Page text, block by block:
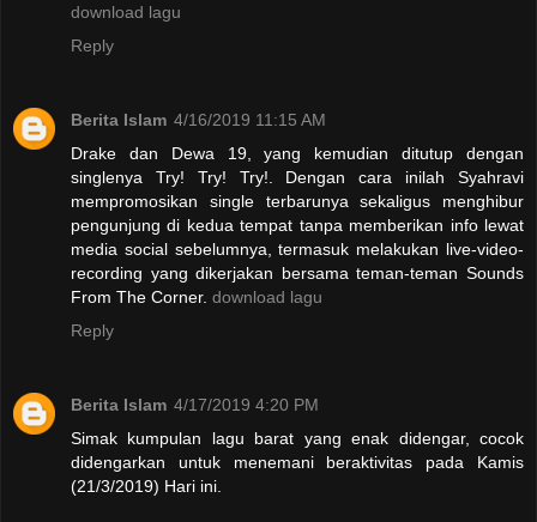
download lagu
Reply
Berita Islam 4/16/2019 11:15 AM
Drake dan Dewa 19, yang kemudian ditutup dengan
singlenya Try! Try! Try!. Dengan cara inilah Syahravi
mempromosikan single terbarunya sekaligus menghibur
pengunjung di kedua tempat tanpa memberikan info lewat
media social sebelumnya, termasuk melakukan live-video-
recording yang dikerjakan bersama teman-teman Sounds
From The Corner. download lagu
Reply
Berita Islam 4/17/2019 4:20 PM
Simak kumpulan lagu barat yang enak didengar, cocok
didengarkan untuk menemani beraktivitas pada Kamis
(21/3/2019) Hari ini.